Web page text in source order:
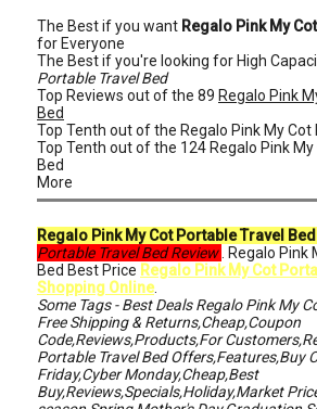
The Best if you want Regalo Pink My
for Everyone
The Best if you're looking for High
Portable Travel Bed
Top Reviews out of the 89 Regalo Pink
Bed
Top Tenth out of the Regalo Pink My Cot
Top Tenth out of the 124 Regalo Pink My
Bed
More
Regalo Pink My Cot Portable Travel Bed
Portable Travel Bed Review
. Regalo
Bed Best Price Regalo Pink My Cot
Shopping Online.
Some Tags - Best Deals Regalo Pink My
Free Shipping & Returns,Cheap,Coupon
Code,Reviews,Products,For
Portable Travel Bed Offers,Features,Buy
Friday,Cyber Monday,Cheap,Best
Buy,Reviews,Specials,Holiday,Market